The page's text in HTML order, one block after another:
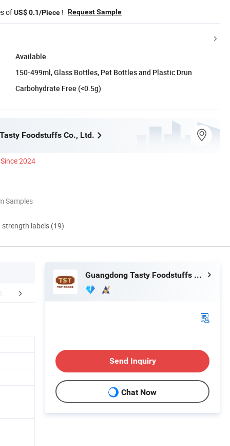
ofUS$ 0.1/Piece ! Request Sample
Available
150-499ml, Glass Bottles, Pet Bottles and Plastic Drun
Carbohydrate Free (<0.5g)
Foodstuffs Co., Ltd.
Since 2024
Samples
labels (19)
Profile Exhibition
Guangdong Tasty Foodstuffs Co., Ltd.
Send Inquiry
Chat Now